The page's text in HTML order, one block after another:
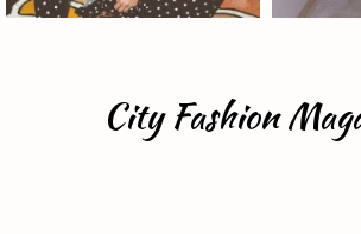
City Fashion